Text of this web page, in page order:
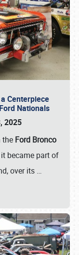
Centerpiece
Nationals
2025
the Ford Bronco
became part of
over its …